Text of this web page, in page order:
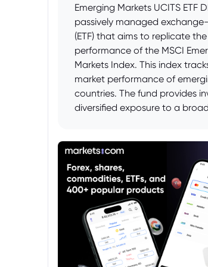
Emerging Markets UCITS ETF
passively managed
(ETF) that aims to replicate the
performance of the MSCI
Markets Index. This index
market performance of
countries. The fund provides
diversified exposure to a